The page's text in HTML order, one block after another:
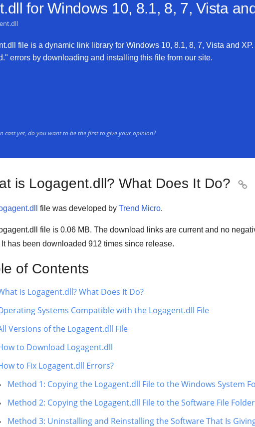
forWindows 10, 8.1, 8, 7, Vista
file is a dynamic link library for Windows 10, 8.1, 8, 7, Vista and
errors by downloading and installing this file from our site.
cast yet, do you want to be the first to give your opinion?
is Logagent.dll? What Does It Do? 
file was developed by Trend Micro.
file is 0.06 MB. The download links are current and no
It has been downloaded 912 times since release.
of Contents
is Logagent.dll? What Does It Do?
Systems Compatible with the Logagent.dll File
Versions of the Logagent.dll File
to Download Logagent.dll
to Fix Logagent.dll Errors?
Method 1: Copying the Logagent.dll File to the Windows System
Method 2: Copying the Logagent.dll File to the Software File Folder
Method 3: Uninstalling and Reinstalling the Software That Is